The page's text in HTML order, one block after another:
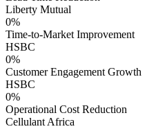
Liberty Mutual
0%
Time-to-Market Improvement
HSBC
0%
Customer Engagement Growth
HSBC
0%
Operational Cost Reduction
Cellulant Africa